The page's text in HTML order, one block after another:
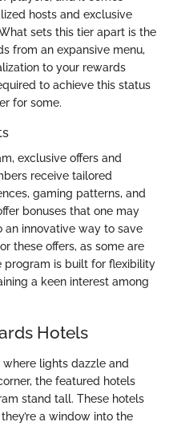
hosts and exclusive
sets this tier apart is the
from an expansive menu,
to your rewards
to achieve this status
for some.
exclusive offers and
receive tailored
gaming patterns, and
bonuses that one may
an innovative way to save
these offers, as some are
program is built for flexibility
a keen interest among
Hotels
lights dazzle and
the featured hotels
stand tall. These hotels
a window into the